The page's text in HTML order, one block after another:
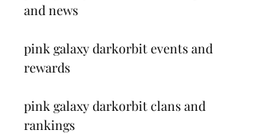
and news
pink galaxy darkorbit events and
rewards
pink galaxy darkorbit clans and
rankings